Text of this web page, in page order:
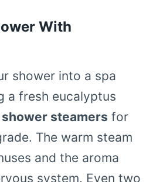
With
shower into a spa
a fresh eucalyptus
shower steamers for
The warm steam
and the aroma
system. Even two